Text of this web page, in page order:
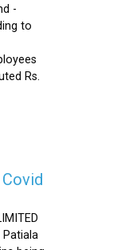
-
to
Rs.
Patiala